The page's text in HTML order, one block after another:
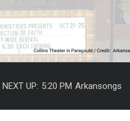
NEXT UP: 5:20 PM Arkansongs